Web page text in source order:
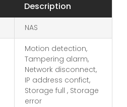
Description
NAS
Motion detection,
Tampering alarm,
Network disconnect,
IP address confict,
Storage full , Storage
error